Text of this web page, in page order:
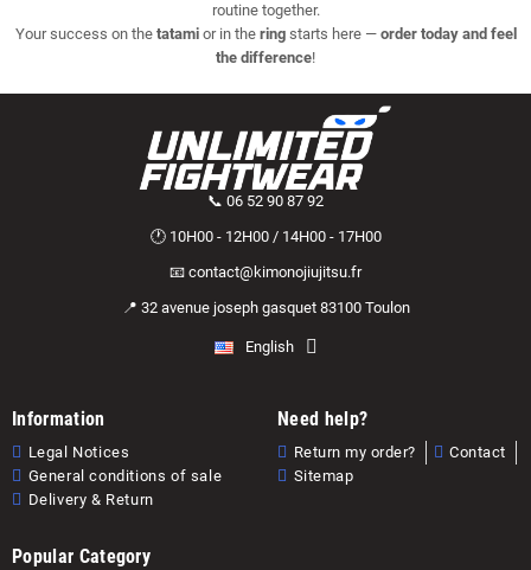
routine together.
Your success on the tatamior in the ringstarts here — order today and feel
the difference!
📞 06 52 90 87 92
🕐 10H00 - 12H00 / 14H00 - 17H00
📧 contact@kimonojiujitsu.fr
📍 32 avenue joseph gasquet 83100 Toulon
English
Information
Legal Notices
General conditions of sale
Delivery & Return
Need help?
Return my order?
Contact
Sitemap
Popular Category